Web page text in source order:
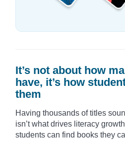
It’s not about how
have, it’s how
them
Having thousands of titles
isn’t what drives literacy
students can find books they